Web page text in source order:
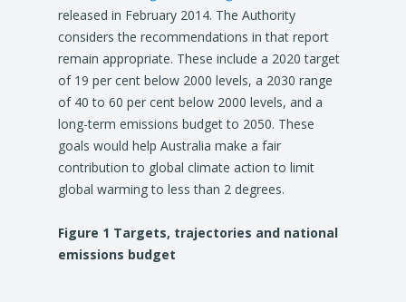
released in February 2014. The Authority
considers the recommendations in that report
remain appropriate. These include a 2020 target
of 19 per cent below 2000 levels, a 2030 range
of 40 to 60 per cent below 2000 levels, and a
long-term emissions budget to 2050. These
goals would help Australia make a fair
contribution to global climate action to limit
global warming to less than 2 degrees.
Figure 1 Targets, trajectories and national
emissions budget